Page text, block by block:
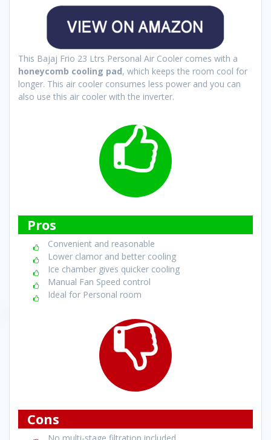
This Bajaj Frio 23 Ltrs Personal Air Cooler comes with a
honeycomb cooling pad, which keeps the room cool for
longer. This air cooler consumes less power and you can
also use this air cooler with the inverter.
Pros
Convenient and reasonable
Lower clamor and better cooling
Ice chamber gives quicker cooling
Manual Fan Speed control
Ideal for Personal room
Cons